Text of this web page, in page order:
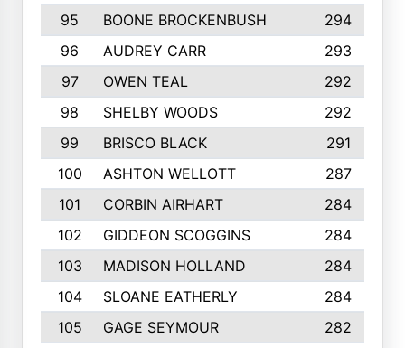
95
BOONE BROCKENBUSH
294
96
AUDREY CARR
293
97
OWEN TEAL
292
98
SHELBY WOODS
292
99
BRISCO BLACK
291
100
ASHTON WELLOTT
287
101
CORBIN AIRHART
284
102
GIDDEON SCOGGINS
284
103
MADISON HOLLAND
284
104
SLOANE EATHERLY
284
105
GAGE SEYMOUR
282